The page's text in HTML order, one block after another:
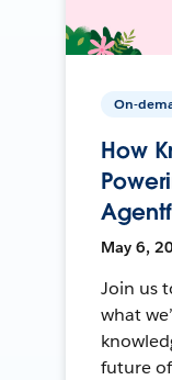
On-
How
May 6,
Join us
what
future